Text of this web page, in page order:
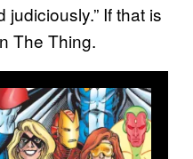
judiciously.” If that is
The Thing.